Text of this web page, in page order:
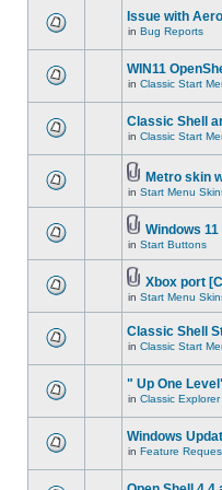
Issue with
in Bug Reports
WIN11
in Classic Start
Classic Shell
in Classic Start
Metro skin
in Start Menu
Windows
in Start Buttons
Xbox port
in Start Menu
Classic Shell
in Classic Start
" Up One
in Classic Explorer
Windows
in Feature